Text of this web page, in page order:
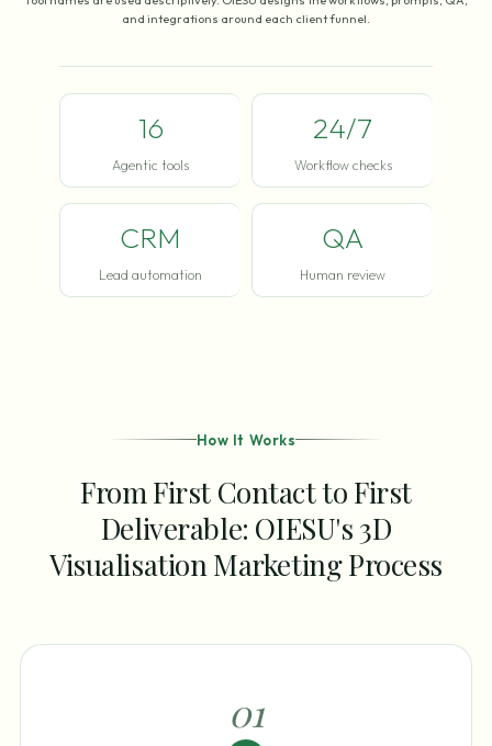
and integrations around each client funnel.
16
Agentic tools
24/7
Workflow checks
CRM
Lead automation
QA
Human review
How It Works
From First Contact to First
Deliverable: OIESU's 3D
Visualisation Marketing Process
01